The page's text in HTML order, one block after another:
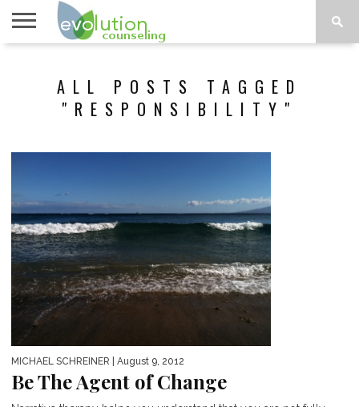
ALL POSTS TAGGED
"RESPONSIBILITY"
MICHAEL SCHREINER | August 9, 2012
Be The Agent of Change